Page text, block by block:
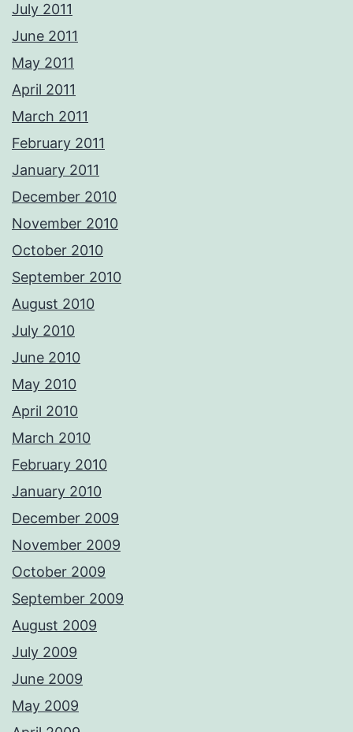
July 2011
June 2011
May 2011
April 2011
March 2011
February 2011
January 2011
December 2010
November 2010
October 2010
September 2010
August 2010
July 2010
June 2010
May 2010
April 2010
March 2010
February 2010
January 2010
December 2009
November 2009
October 2009
September 2009
August 2009
July 2009
June 2009
May 2009